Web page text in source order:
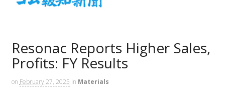
Resonac Reports Higher Sales,
Profits: FY Results
on February 27, 2025 in Materials